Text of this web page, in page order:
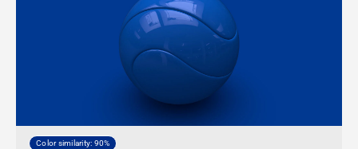
Color similarity: 90%